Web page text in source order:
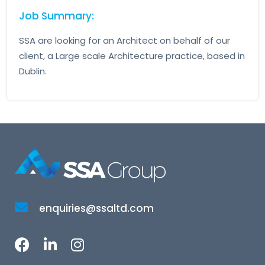
Job Summary:
SSA are looking for an Architect on behalf of our
client, a Large scale Architecture practice, based in
Dublin.
enquiries@ssaltd.com